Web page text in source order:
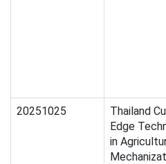
20251025
Thailand
Edge
in